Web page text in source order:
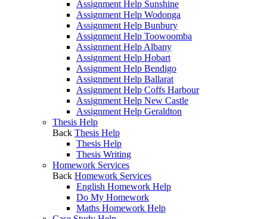
Assignment Help Sunshine
Assignment Help Wodonga
Assignment Help Bunbury
Assignment Help Toowoomba
Assignment Help Albany
Assignment Help Hobart
Assignment Help Bendigo
Assignment Help Ballarat
Assignment Help Coffs Harbour
Assignment Help New Castle
Assignment Help Geraldton
Thesis Help
Back Thesis Help
Thesis Help
Thesis Writing
Homework Services
Back Homework Services
English Homework Help
Do My Homework
Maths Homework Help